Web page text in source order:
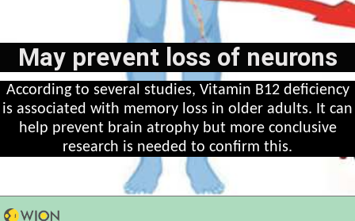
May prevent loss of neurons
According to several studies, Vitamin B12 deficiency
is associated with memory loss in older adults. It can
help prevent brain atrophy but more conclusive
research is needed to confirm this.